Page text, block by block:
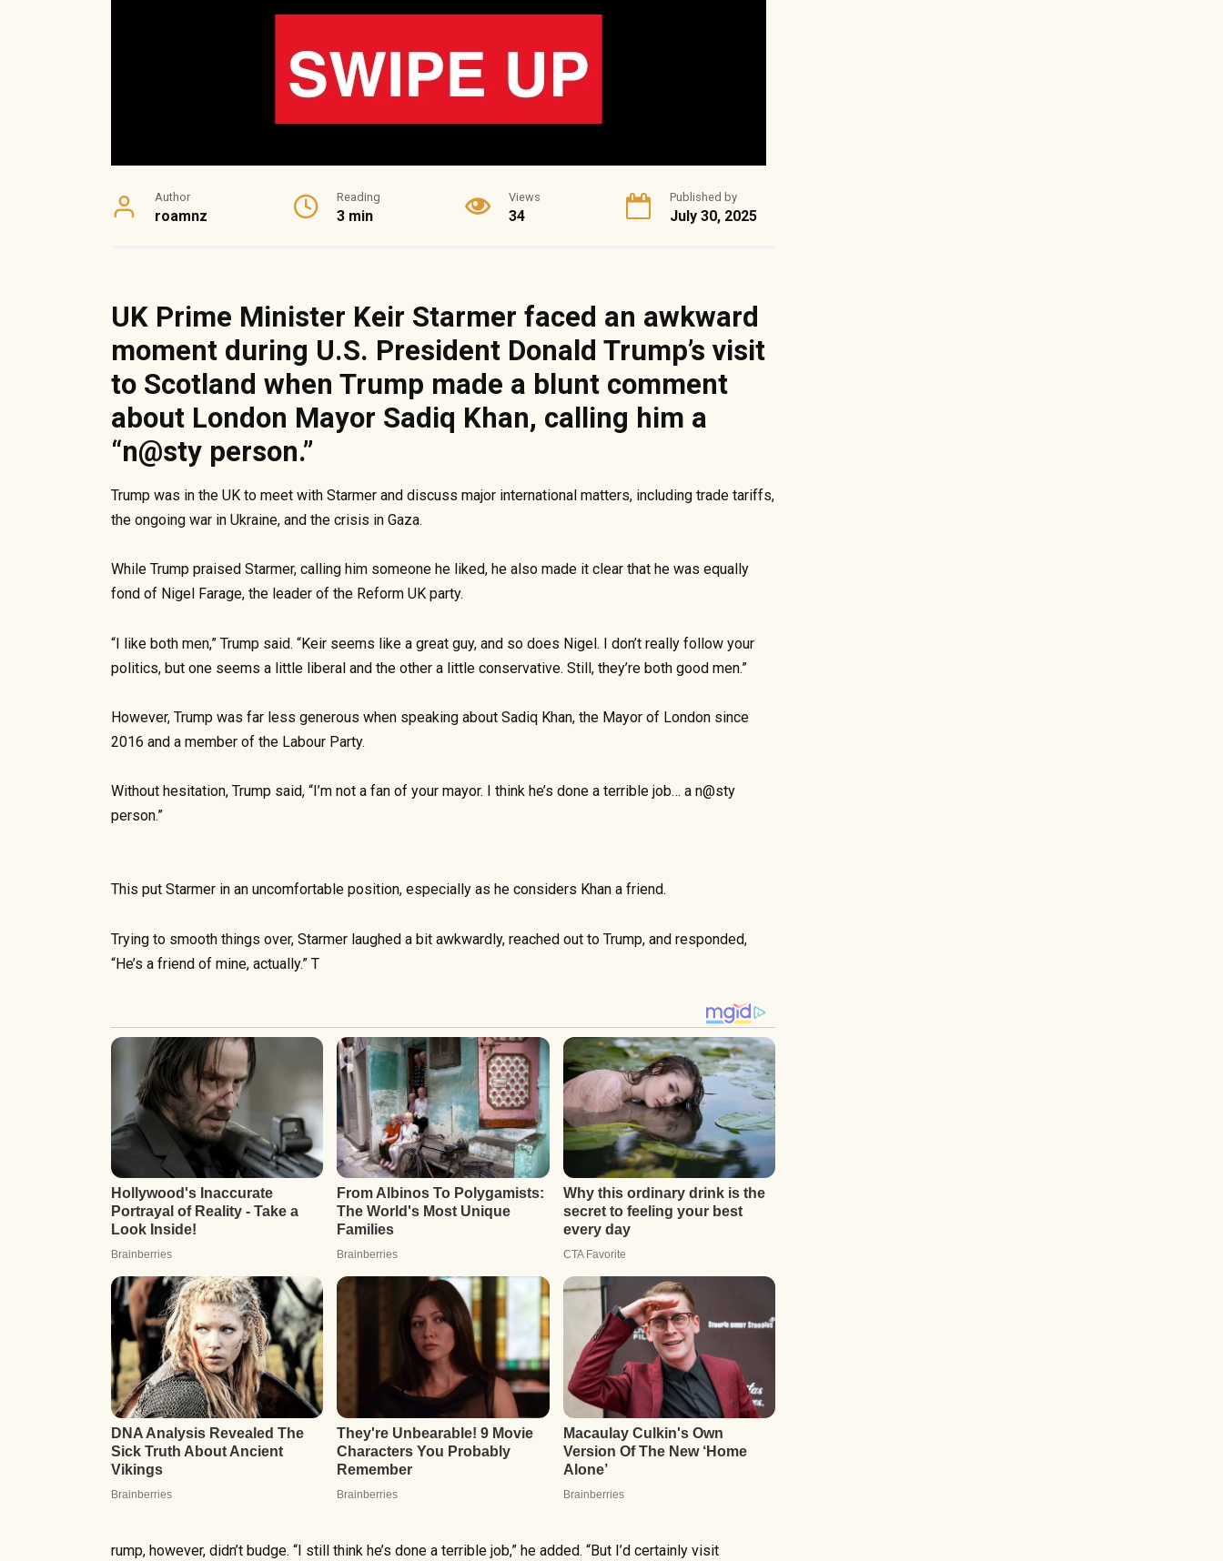
Author
roamnz
Reading
3 min
Views
34
Published by
July 30, 2025
UK Prime Minister Keir Starmer faced an awkward
moment during U.S. President Donald Trump’s visit
to Scotland when Trump made a blunt comment
about London Mayor Sadiq Khan, calling him a
“n@sty person.”
Trump was in the UK to meet with Starmer and discuss major international matters, including trade tariffs,
the ongoing war in Ukraine, and the crisis in Gaza.
While Trump praised Starmer, calling him someone he liked, he also made it clear that he was equally
fond of Nigel Farage, the leader of the Reform UK party.
“I like both men,” Trump said. “Keir seems like a great guy, and so does Nigel. I don’t really follow your
politics, but one seems a little liberal and the other a little conservative. Still, they’re both good men.”
However, Trump was far less generous when speaking about Sadiq Khan, the Mayor of London since
2016 and a member of the Labour Party.
Without hesitation, Trump said, “I’m not a fan of your mayor. I think he’s done a terrible job… a n@sty
person.”
This put Starmer in an uncomfortable position, especially as he considers Khan a friend.
Trying to smooth things over, Starmer laughed a bit awkwardly, reached out to Trump, and responded,
“He’s a friend of mine, actually.” T
rump, however, didn’t budge. “I still think he’s done a terrible job,” he added. “But I’d certainly visit